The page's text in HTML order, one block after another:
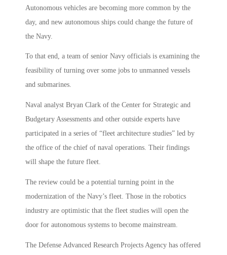
Autonomous vehicles are becoming more common by the
day, and new autonomous ships could change the future of
the Navy.
To that end, a team of senior Navy officials is examining the
feasibility of turning over some jobs to unmanned vessels
and submarines.
Naval analyst Bryan Clark of the Center for Strategic and
Budgetary Assessments and other outside experts have
participated in a series of “fleet architecture studies” led by
the office of the chief of naval operations. Their findings
will shape the future fleet.
The review could be a potential turning point in the
modernization of the Navy’s fleet. Those in the robotics
industry are optimistic that the fleet studies will open the
door for autonomous systems to become mainstream.
The Defense Advanced Research Projects Agency has offered